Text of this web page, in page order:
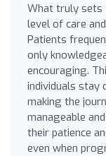
What truly sets
level of care
Patients
only
encouraging.
individuals stay
making the
manageable
their patience
even when